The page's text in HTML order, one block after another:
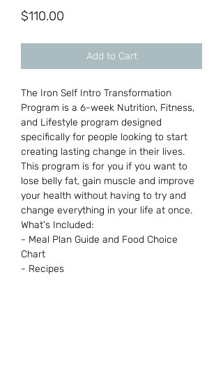
$110.00
Add to Cart
The Iron Self Intro Transformation
Program is a 6-week Nutrition, Fitness,
and Lifestyle program designed
specifically for people looking to start
creating lasting change in their lives.
This program is for you if you want to
lose belly fat, gain muscle and improve
your health without having to try and
change everything in your life at once.
What's Included:
- Meal Plan Guide and Food Choice
Chart
- Recipes